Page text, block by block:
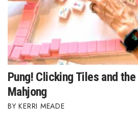
Pung! Clicking Tiles and
Mahjong
KERRI MEADE